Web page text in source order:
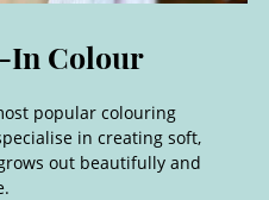
popular colouring
in creating soft,
out beautifully and